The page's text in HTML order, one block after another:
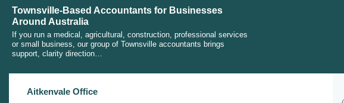
Townsville-Based Accountants for Businesses
Around Australia
If you run a medical, agricultural, construction, professional services
or small business, our group of Townsville accountants brings
support, clarity direction…
Aitkenvale Office